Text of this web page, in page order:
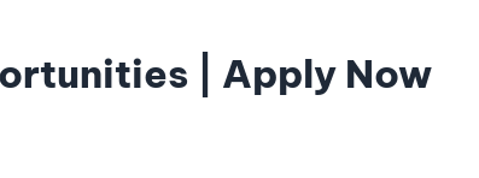
| Apply Now